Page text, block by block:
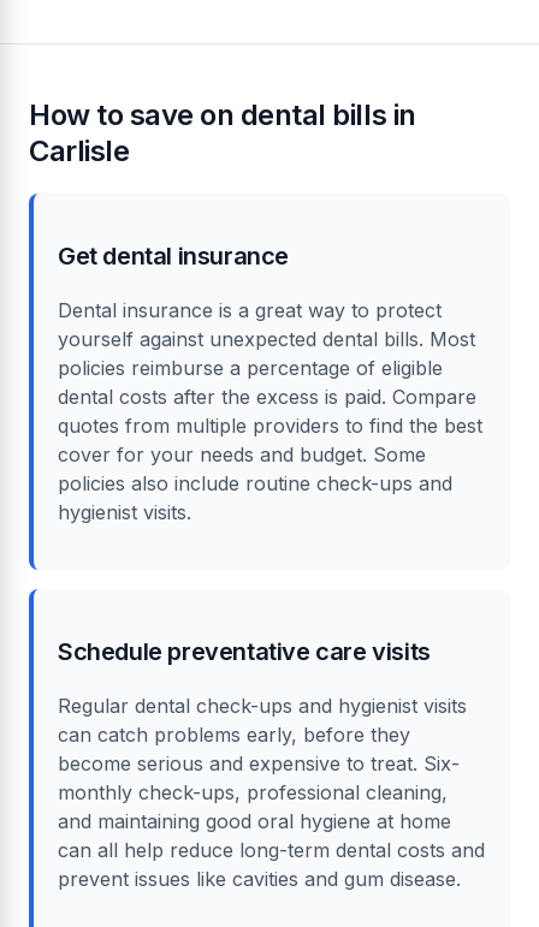
How to save on dental bills in
Carlisle
Get dental insurance
Dental insurance is a great way to protect
yourself against unexpected dental bills. Most
policies reimburse a percentage of eligible
dental costs after the excess is paid. Compare
quotes from multiple providers to find the best
cover for your needs and budget. Some
policies also include routine check-ups and
hygienist visits.
Schedule preventative care visits
Regular dental check-ups and hygienist visits
can catch problems early, before they
become serious and expensive to treat. Six-
monthly check-ups, professional cleaning,
and maintaining good oral hygiene at home
can all help reduce long-term dental costs and
prevent issues like cavities and gum disease.